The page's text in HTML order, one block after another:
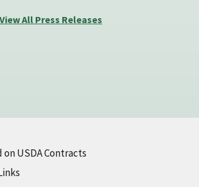
View All Press Releases
USDA Contracts